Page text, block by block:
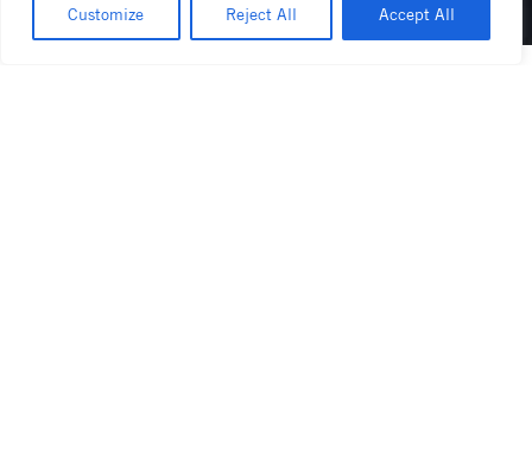
Customize Reject All Accept All